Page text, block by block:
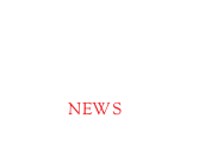
NEWS